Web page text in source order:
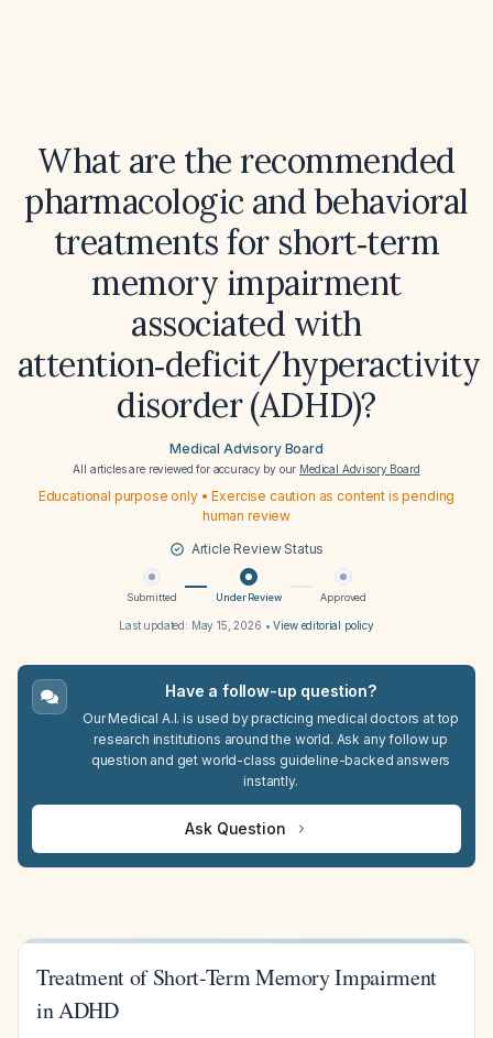
What are the recommended
pharmacologic and behavioral
treatments for short‑term
memory impairment
associated with
attention‑deficit/hyperactivity
disorder (ADHD)?
Medical Advisory Board
All articles are reviewed for accuracy by our Medical Advisory Board
Educational purpose only • Exercise caution as content is pending
human review
Article Review Status
Submitted Under Review Approved
Last updated: May 15, 2026 •View editorial policy
Have a follow-up question?
Our Medical A.I. is used by practicing medical doctors at top
research institutions around the world. Ask any follow up
question and get world-class guideline-backed answers
instantly.
Ask Question
Treatment of Short-Term Memory Impairment
in ADHD